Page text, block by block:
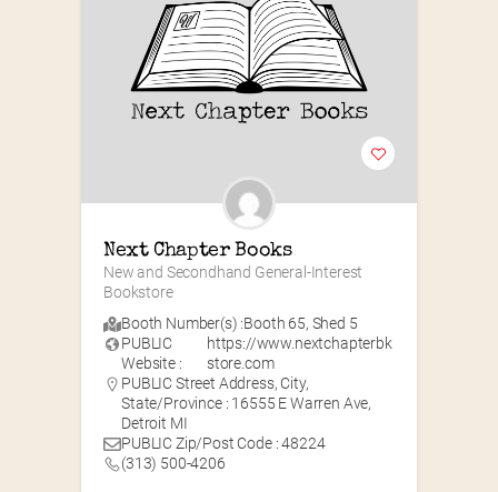
Next Chapter Books
New and Secondhand General-Interest
Bookstore
Booth Number(s) :Booth 65, Shed 5
PUBLIC
Website :
https://www.nextchapterbk
store.com
PUBLIC Street Address, City,
State/Province : 16555 E Warren Ave,
Detroit MI
PUBLIC Zip/Post Code : 48224
(313) 500-4206